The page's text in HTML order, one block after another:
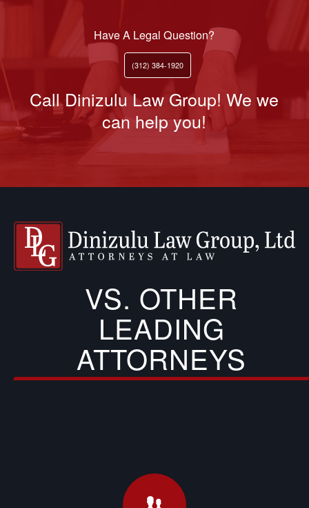
Have A Legal Question?
(312) 384-1920
Call Dinizulu Law Group! We we
can help you!
VS. OTHER
LEADING
ATTORNEYS